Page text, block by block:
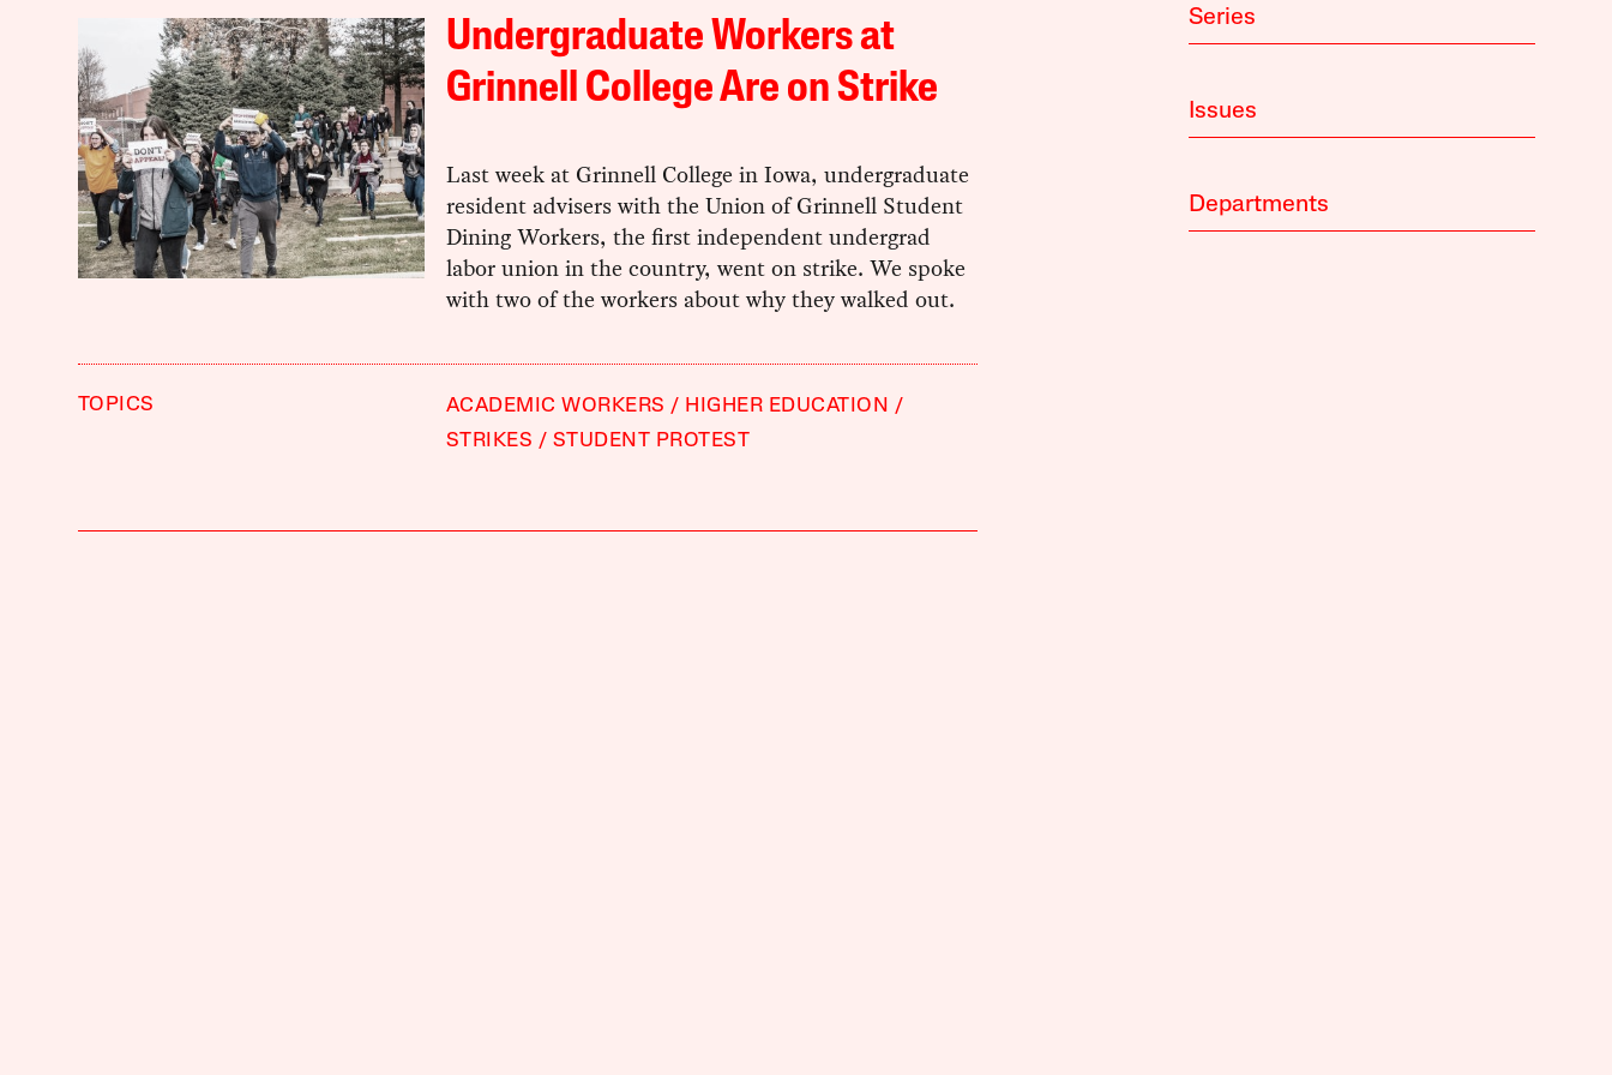
Undergraduate Workers at
Grinnell College Are on Strike
Last week at Grinnell College in Iowa, undergraduate
resident advisers with the Union of Grinnell Student
Dining Workers, the first independent undergrad
labor union in the country, went on strike. We spoke
with two of the workers about why they walked out.
TOPICS ACADEMIC WORKERS
HIGHER EDUCATION
STRIKES
STUDENT PROTEST
Series
Issues
Departments